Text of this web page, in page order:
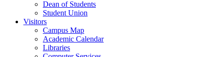
Dean of Students
Student Union
Visitors
Campus Map
Academic Calendar
Libraries